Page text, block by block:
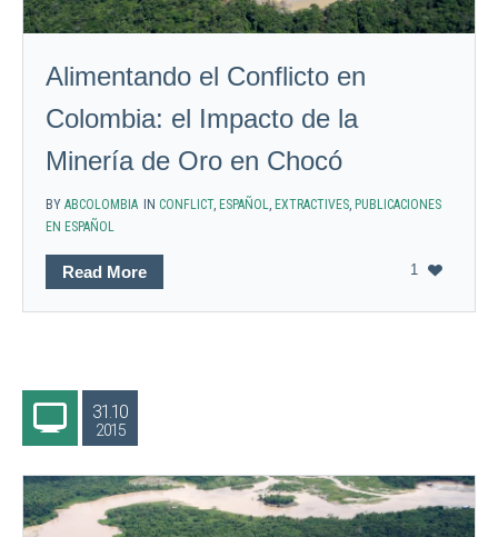
Alimentando el Conflicto en
Colombia: el Impacto de la
Minería de Oro en Chocó
BYABCOLOMBIA IN CONFLICT, ESPAÑOL, EXTRACTIVES, PUBLICACIONES
EN ESPAÑOL
1
Read More
31.10
2015